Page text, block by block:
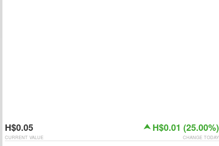
H$0.05 H$0.01 (25.00%)
CHANGE TODAY
CURRENT VALUE